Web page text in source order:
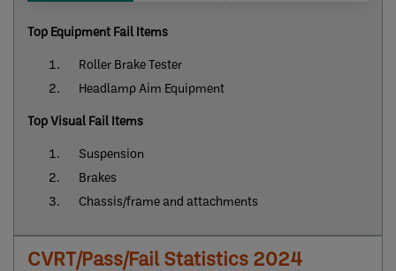
Top Equipment Fail Items
Roller Brake Tester
Headlamp Aim Equipment
Top Visual Fail Items
Suspension
Brakes
Chassis/frame and attachments
CVRT/Pass/Fail Statistics 2024